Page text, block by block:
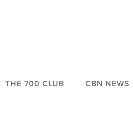
THE 700 CLUB CBN NEWS